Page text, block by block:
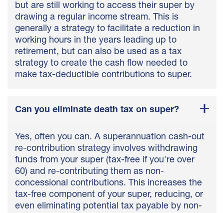
but are still working to access their super by
drawing a regular income stream. This is
generally a strategy to facilitate a reduction in
working hours in the years leading up to
retirement, but can also be used as a tax
strategy to create the cash flow needed to
make tax-deductible contributions to super.
Can you eliminate death tax on super?
Yes, often you can. A superannuation cash-out
re-contribution strategy involves withdrawing
funds from your super (tax-free if you're over
60) and re-contributing them as non-
concessional contributions. This increases the
tax-free component of your super, reducing, or
even eliminating potential tax payable by non-